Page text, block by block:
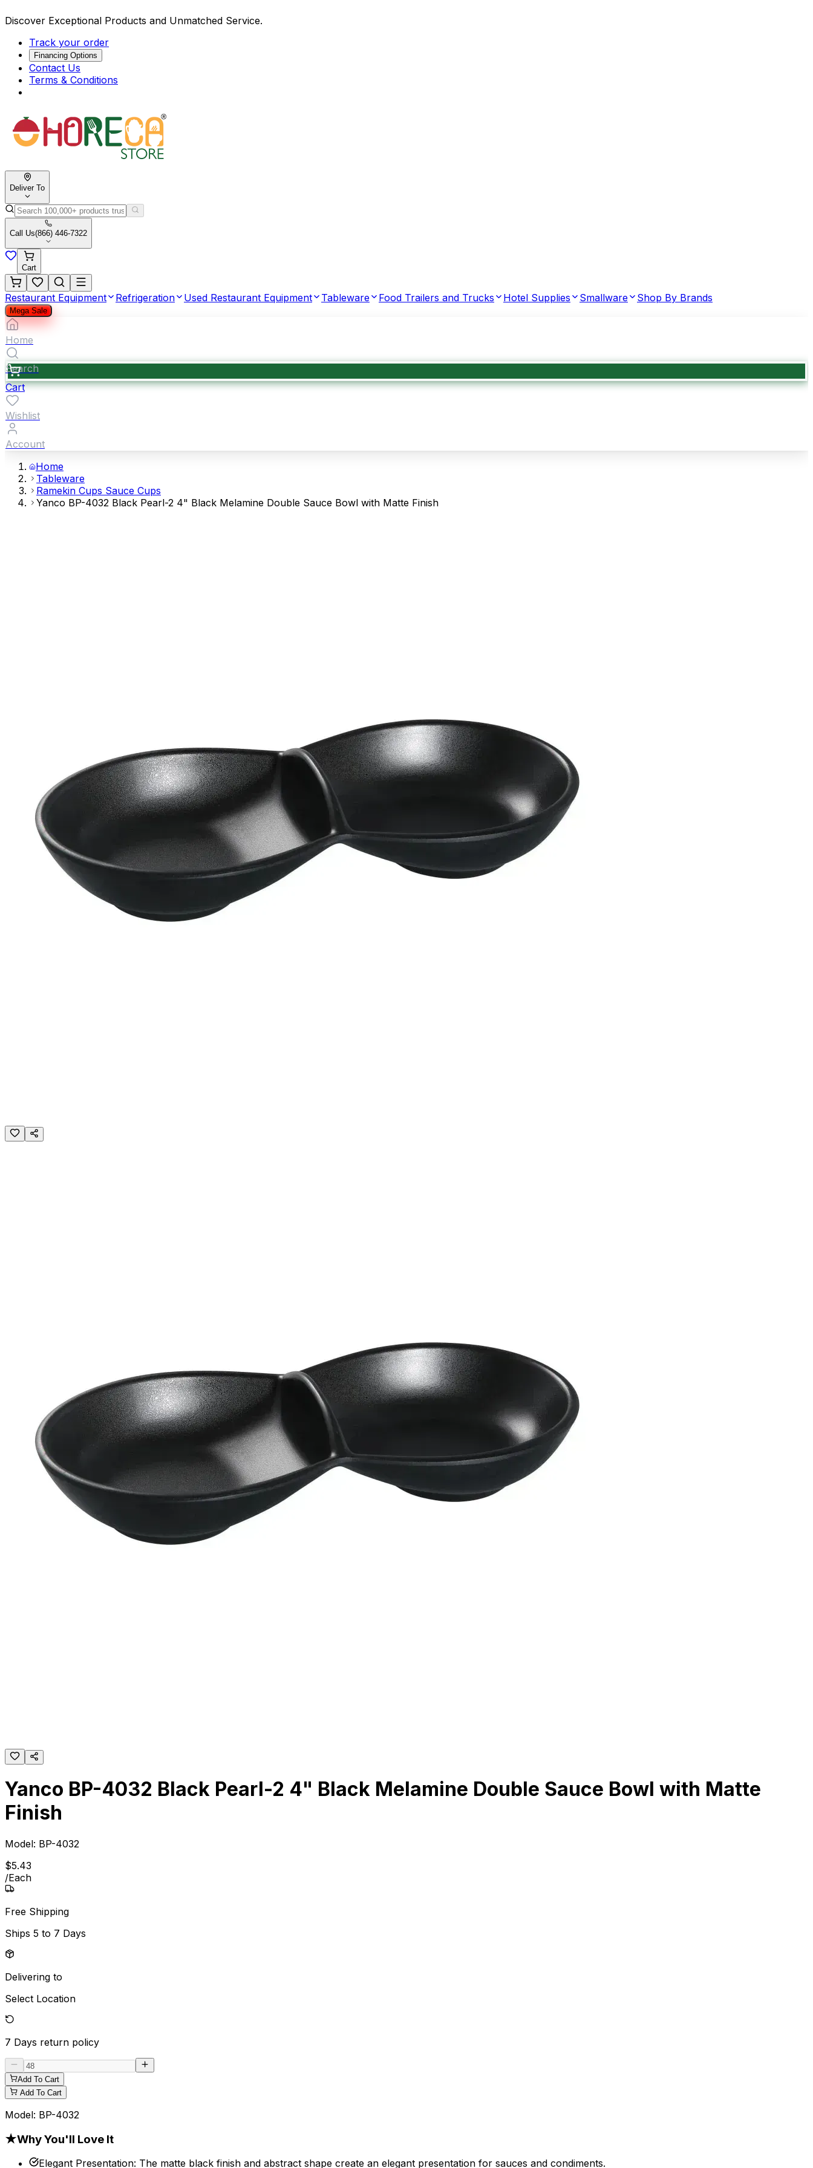
Discover Exceptional Products and Unmatched Service.
Track your order
Financing Options
Contact Us
Terms & Conditions
Deliver To
Call Us(866) 446-7322
Cart
Restaurant Equipment Refrigeration Used Restaurant Equipment Tableware Food Trailers and Trucks Hotel Supplies Smallware Shop By Brands
Mega Sale
Home
Search
Cart
Wishlist
Account
Home
Tableware
Ramekin Cups Sauce Cups
Yanco BP-4032 Black Pearl-2 4" Black Melamine Double Sauce Bowl with Matte Finish
Yanco BP-4032 Black Pearl-2 4" Black Melamine Double Sauce Bowl with Matte
Finish
Model: BP-4032
$5.43
/Each
Free Shipping
Ships 5 to 7 Days
Delivering to
Select Location
7 Days return policy
Add To Cart
Add To Cart
Model: BP-4032
★Why You'll Love It
Elegant Presentation: The matte black finish and abstract shape create an elegant presentation for sauces and condiments.